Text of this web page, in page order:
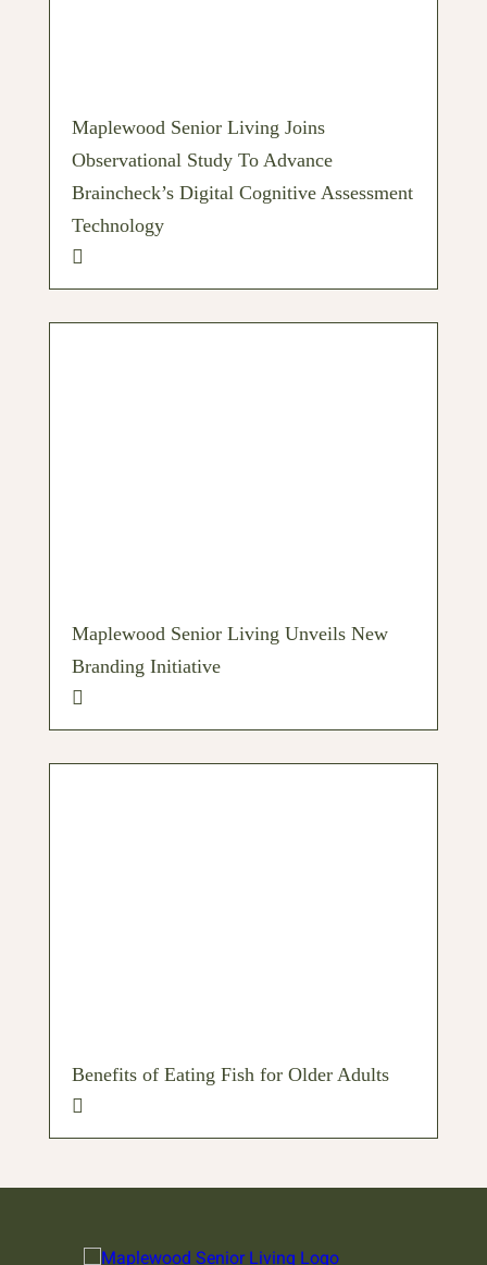
Maplewood Senior Living Joins
Observational Study To Advance
Braincheck’s Digital Cognitive Assessment
Technology
Maplewood Senior Living Unveils New
Branding Initiative
Benefits of Eating Fish for Older Adults